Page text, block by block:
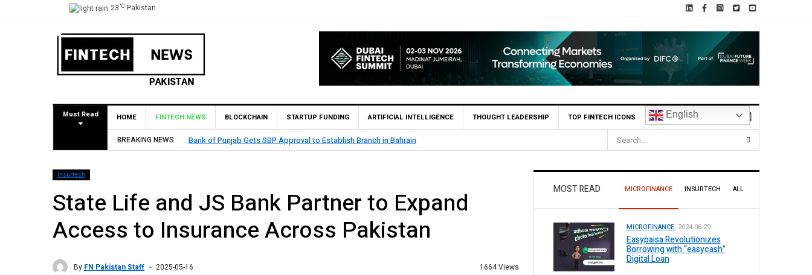
23°C Pakistan
Must Read HOME FINTECH NEWS BLOCKCHAIN STARTUP FUNDING ARTIFICIAL INTELLIGENCE THOUGHT LEADERSHIP TOP FINTECH ICONS English
BREAKING NEWS
Bank of Punjab Gets SBP Approval to Establish Branch in Bahrain MCB Bank Reports Rs. 26.5 Billion Profit in H1 2026, Declares Rs. 9 Per Share
Insurtech
State Life and JS Bank Partner to Expand
Access to Insurance Across Pakistan
By FN Pakistan Staff 2025-05-16 1664 Views
MOST READ MICROFINANCE INSURTECH ALL
MICROFINANCE. 2024-06-29
Easypaisa Revolutionizes
Borrowing with “easycash”
Digital Loan